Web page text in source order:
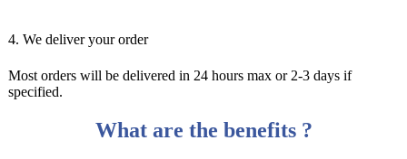
4. We deliver your order
Most orders will be delivered in 24 hours max or 2-3 days if
specified.
What are the benefits ?